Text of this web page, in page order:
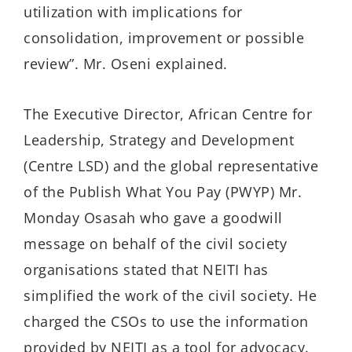
utilization with implications for
consolidation, improvement or possible
review”. Mr. Oseni explained.
The Executive Director, African Centre for
Leadership, Strategy and Development
(Centre LSD) and the global representative
of the Publish What You Pay (PWYP) Mr.
Monday Osasah who gave a goodwill
message on behalf of the civil society
organisations stated that NEITI has
simplified the work of the civil society. He
charged the CSOs to use the information
provided by NEITI as a tool for advocacy.